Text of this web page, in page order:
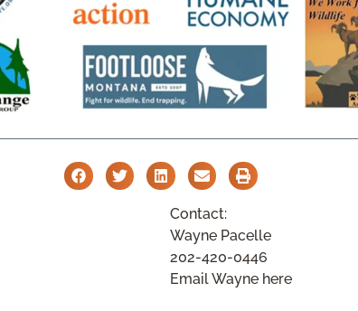
Contact:
Wayne Pacelle
202-420-0446
Email Wayne here